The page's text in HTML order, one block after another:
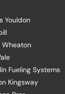
Youldon
Wheaton
Fueling Systems
Kingsway